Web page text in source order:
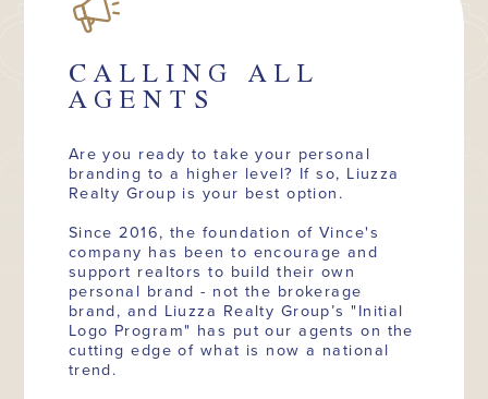
CALLING ALL
AGENTS
Are you ready to take your personal
branding to a higher level? If so, Liuzza
Realty Group is your best option.
Since 2016, the foundation of Vince's
company has been to encourage and
support realtors to build their own
personal brand - not the brokerage
brand, and Liuzza Realty Group’s "Initial
Logo Program" has put our agents on the
cutting edge of what is now a national
trend.